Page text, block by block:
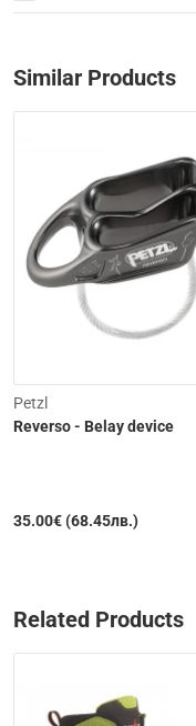
Similar Products
Petzl
Reverso - Belay device
35.00€ (68.45лв.)
Related Products